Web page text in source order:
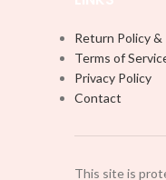
more professionally.
designed for a typical 16oz
you can cut in smaller
decorate your cup by
Return Policy &
Terms of
Privacy Policy
Contact
This site is